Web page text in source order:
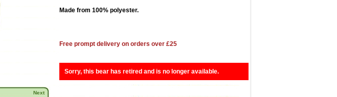
Next
Made from 100% polyester.
Free prompt delivery on orders over £25
Sorry, this bear has retired and is no longer available.